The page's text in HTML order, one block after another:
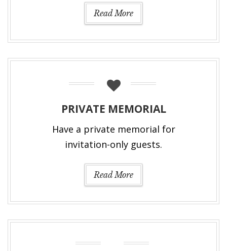
Read More
PRIVATE MEMORIAL
Have a private memorial for
invitation-only guests.
Read More